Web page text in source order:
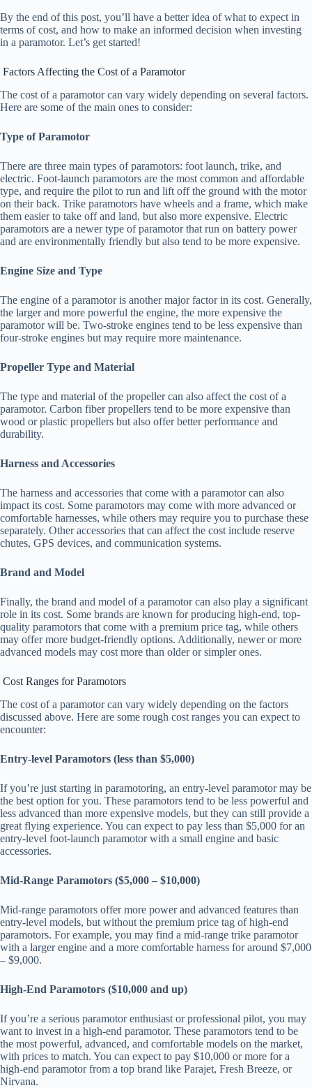
By the end of this post, you’ll have a better idea of what to expect in
terms of cost, and how to make an informed decision when investing
in a paramotor. Let’s get started!
Factors Affecting the Cost of a Paramotor
The cost of a paramotor can vary widely depending on several factors.
Here are some of the main ones to consider:
Type of Paramotor
There are three main types of paramotors: foot launch, trike, and
electric. Foot-launch paramotors are the most common and affordable
type, and require the pilot to run and lift off the ground with the motor
on their back. Trike paramotors have wheels and a frame, which make
them easier to take off and land, but also more expensive. Electric
paramotors are a newer type of paramotor that run on battery power
and are environmentally friendly but also tend to be more expensive.
Engine Size and Type
The engine of a paramotor is another major factor in its cost. Generally,
the larger and more powerful the engine, the more expensive the
paramotor will be. Two-stroke engines tend to be less expensive than
four-stroke engines but may require more maintenance.
Propeller Type and Material
The type and material of the propeller can also affect the cost of a
paramotor. Carbon fiber propellers tend to be more expensive than
wood or plastic propellers but also offer better performance and
durability.
Harness and Accessories
The harness and accessories that come with a paramotor can also
impact its cost. Some paramotors may come with more advanced or
comfortable harnesses, while others may require you to purchase these
separately. Other accessories that can affect the cost include reserve
chutes, GPS devices, and communication systems.
Brand and Model
Finally, the brand and model of a paramotor can also play a significant
role in its cost. Some brands are known for producing high-end, top-
quality paramotors that come with a premium price tag, while others
may offer more budget-friendly options. Additionally, newer or more
advanced models may cost more than older or simpler ones.
Cost Ranges for Paramotors
The cost of a paramotor can vary widely depending on the factors
discussed above. Here are some rough cost ranges you can expect to
encounter:
Entry-level Paramotors (less than $5,000)
If you’re just starting in paramotoring, an entry-level paramotor may be
the best option for you. These paramotors tend to be less powerful and
less advanced than more expensive models, but they can still provide a
great flying experience. You can expect to pay less than $5,000 for an
entry-level foot-launch paramotor with a small engine and basic
accessories.
Mid-Range Paramotors ($5,000 – $10,000)
Mid-range paramotors offer more power and advanced features than
entry-level models, but without the premium price tag of high-end
paramotors. For example, you may find a mid-range trike paramotor
with a larger engine and a more comfortable harness for around $7,000
– $9,000.
High-End Paramotors ($10,000 and up)
If you’re a serious paramotor enthusiast or professional pilot, you may
want to invest in a high-end paramotor. These paramotors tend to be
the most powerful, advanced, and comfortable models on the market,
with prices to match. You can expect to pay $10,000 or more for a
high-end paramotor from a top brand like Parajet, Fresh Breeze, or
Nirvana.